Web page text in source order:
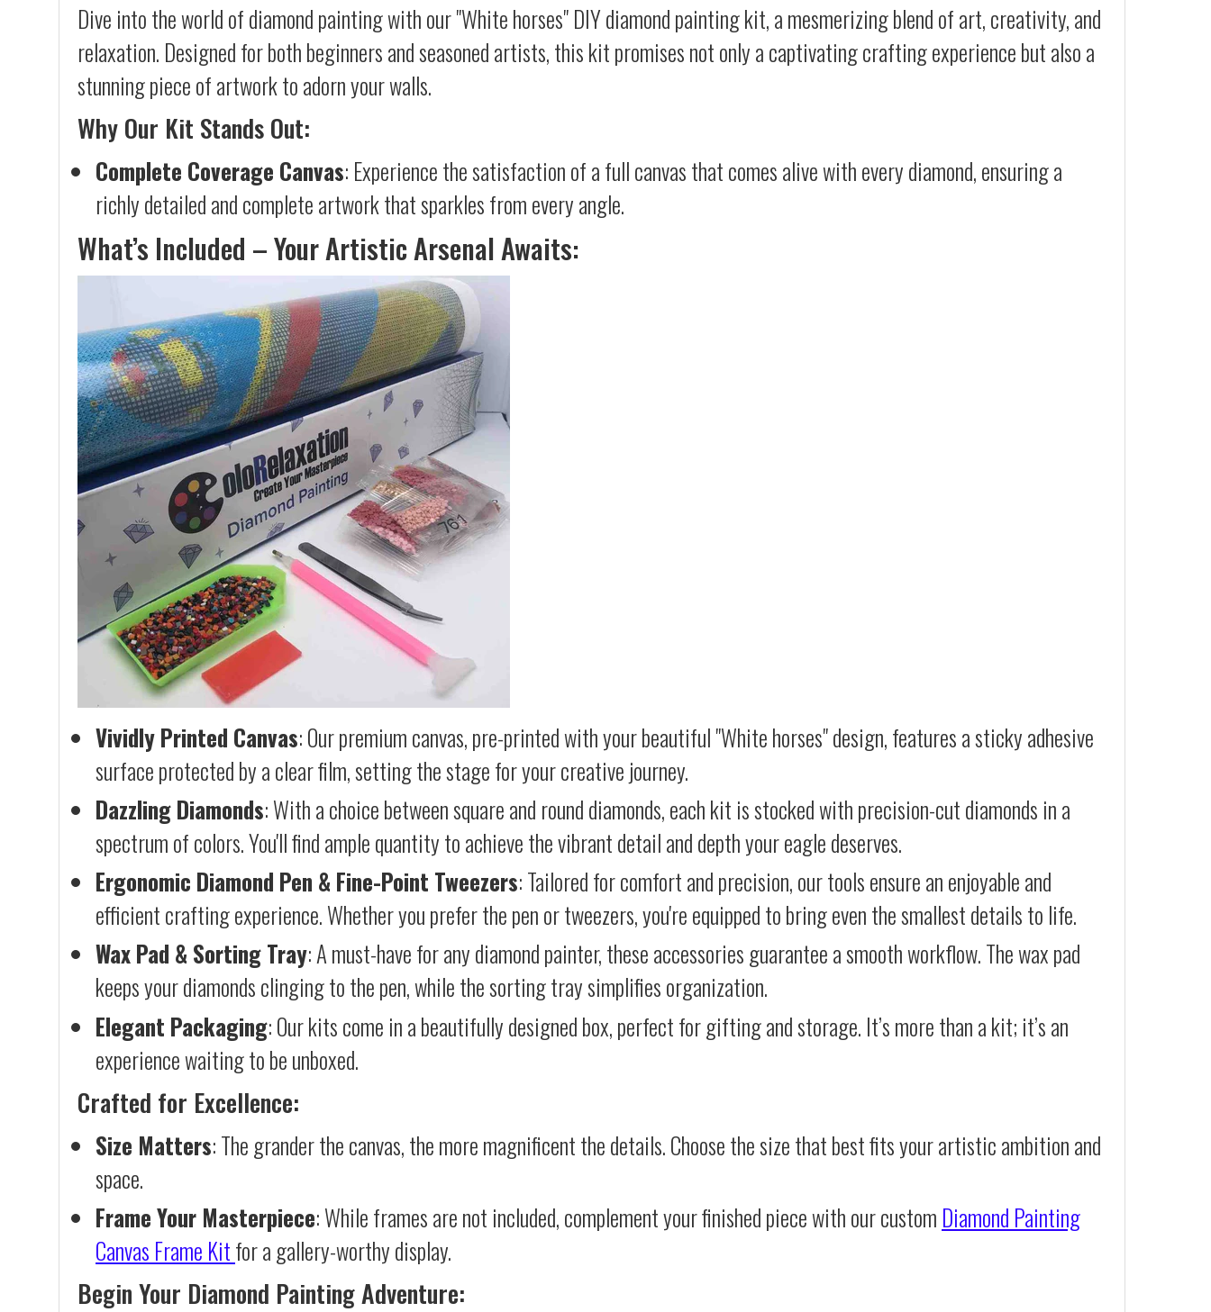
Dive into the world of diamond painting with our "White horses" DIY diamond painting kit, a mesmerizing blend of art, creativity, and
relaxation. Designed for both beginners and seasoned artists, this kit promises not only a captivating crafting experience but also a
stunning piece of artwork to adorn your walls.
Why Our Kit Stands Out:
Complete Coverage Canvas: Experience the satisfaction of a full canvas that comes alive with every diamond, ensuring a
richly detailed and complete artwork that sparkles from every angle.
What’s Included – Your Artistic Arsenal Awaits:
Vividly Printed Canvas: Our premium canvas, pre-printed with your beautiful "White horses" design, features a sticky adhesive
surface protected by a clear film, setting the stage for your creative journey.
Dazzling Diamonds: With a choice between square and round diamonds, each kit is stocked with precision-cut diamonds in a
spectrum of colors. You'll find ample quantity to achieve the vibrant detail and depth your eagle deserves.
Ergonomic Diamond Pen & Fine-Point Tweezers: Tailored for comfort and precision, our tools ensure an enjoyable and
efficient crafting experience. Whether you prefer the pen or tweezers, you're equipped to bring even the smallest details to life.
Wax Pad & Sorting Tray: A must-have for any diamond painter, these accessories guarantee a smooth workflow. The wax pad
keeps your diamonds clinging to the pen, while the sorting tray simplifies organization.
Elegant Packaging: Our kits come in a beautifully designed box, perfect for gifting and storage. It’s more than a kit; it’s an
experience waiting to be unboxed.
Crafted for Excellence:
Size Matters: The grander the canvas, the more magnificent the details. Choose the size that best fits your artistic ambition and
space.
Frame Your Masterpiece: While frames are not included, complement your finished piece with our custom Diamond Painting
Canvas Frame Kitfor a gallery-worthy display.
Begin Your Diamond Painting Adventure: